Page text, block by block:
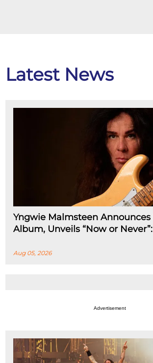
Latest News
Yngwie Malmsteen
Album, Unveils “Now or
Aug 05, 2026
Advertisement